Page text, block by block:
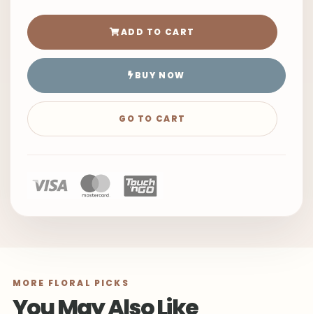
ADD TO CART
BUY NOW
GO TO CART
MORE FLORAL PICKS
You May Also Like